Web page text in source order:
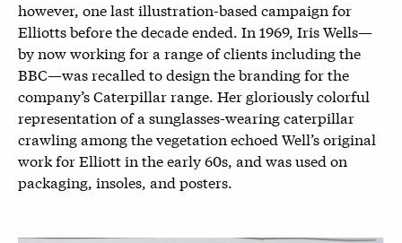
however, one last illustration-based campaign for
Elliotts before the decade ended. In 1969, Iris Wells—
by now working for a range of clients including the
BBC—was recalled to design the branding for the
company’s Caterpillar range. Her gloriously colorful
representation of a sunglasses-wearing caterpillar
crawling among the vegetation echoed Well’s original
work for Elliott in the early 60s, and was used on
packaging, insoles, and posters.